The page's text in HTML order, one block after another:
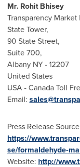
Mr. Rohit Bhisey
Transparency Market
State Tower,
90 State Street,
Suite 700,
Albany NY- 12207
United States
USA- Canada Toll
Email:
Press Release
https://
se/formaldehyde-
Website: http://